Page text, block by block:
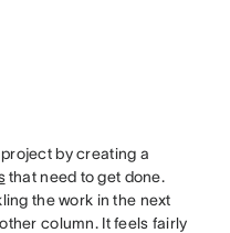
by creating a
that need to get done.
the work in the next
column. It feels fairly